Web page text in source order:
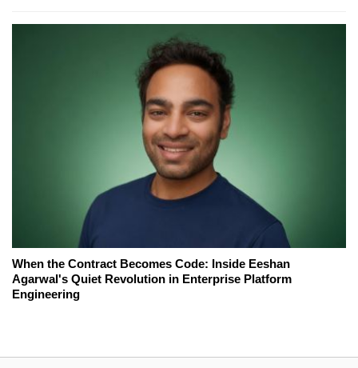
When the Contract Becomes Code: Inside Eeshan
Agarwal's Quiet Revolution in Enterprise Platform
Engineering